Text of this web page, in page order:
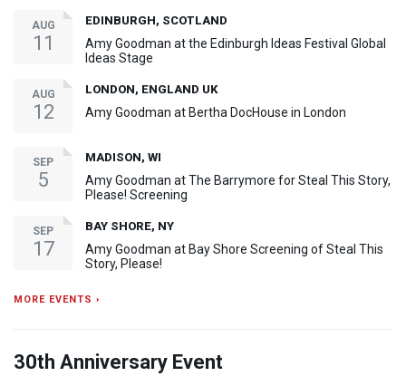
AUG
11
EDINBURGH, SCOTLAND
Amy Goodman at the Edinburgh Ideas Festival Global
Ideas Stage
AUG
12
LONDON, ENGLAND UK
Amy Goodman at Bertha DocHouse in London
SEP
5
MADISON, WI
Amy Goodman at The Barrymore for Steal This Story,
Please! Screening
SEP
17
BAY SHORE, NY
Amy Goodman at Bay Shore Screening of Steal This
Story, Please!
MORE EVENTS ›
30th Anniversary Event